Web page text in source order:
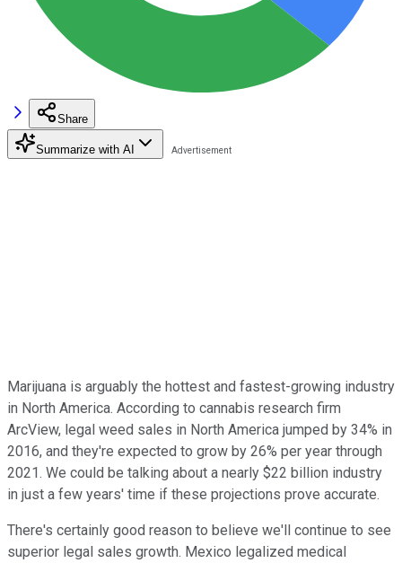
Share
Summarize with AI
Marijuana is arguably the hottest and fastest-growing industry
in North America. According to cannabis research firm
ArcView, legal weed sales in North America jumped by 34% in
2016, and they're expected to grow by 26% per year through
2021. We could be talking about a nearly $22 billion industry
in just a few years' time if these projections prove accurate.
There's certainly good reason to believe we'll continue to see
superior legal sales growth. Mexico legalized medical